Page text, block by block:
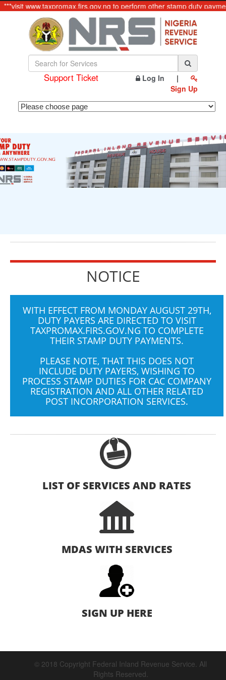
***visit www.taxpromax.firs.gov.ng to perform other stamp duty
Support Ticket Log In
|
Sign Up
NOTICE
WITH EFFECT FROM MONDAY AUGUST 29TH,
DUTY PAYERS ARE DIRECTED TO VISIT
TAXPROMAX.FIRS.GOV.NG TO COMPLETE
THEIR STAMP DUTY PAYMENTS.
PLEASE NOTE, THAT THIS DOES NOT
INCLUDE DUTY PAYERS, WISHING TO
PROCESS STAMP DUTIES FOR CAC COMPANY
REGISTRATION AND ALL OTHER RELATED
POST INCORPORATION SERVICES.
LIST OF SERVICES AND RATES
MDAS WITH SERVICES
SIGN UP HERE
© 2018 Copyright Federal Inland Revenue Service. All
Rights Reserved.